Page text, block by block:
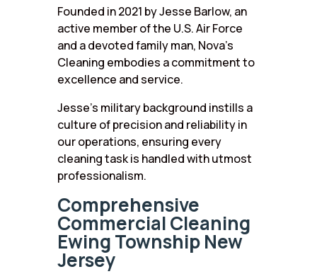
Founded in 2021 by Jesse Barlow, an
active member of the U.S. Air Force
and a devoted family man, Nova’s
Cleaning embodies a commitment to
excellence and service.
Jesse’s military background instills a
culture of precision and reliability in
our operations, ensuring every
cleaning task is handled with utmost
professionalism.
Comprehensive
Commercial Cleaning
Ewing Township New
Jersey